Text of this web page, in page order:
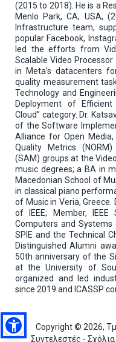
(2015 to 2018). He is a
Menlo Park, CA, USA,
Infrastructure team,
popular Facebook,
led the efforts from
Scalable Video
in Meta’s datacenters
quality measurement
Technology and
Deployment of
Cloud” category. Dr.
of the Software
Alliance for Open
Quality Metrics
(SAM) groups at the
music degrees; a BA in
Macedonian School of
in classical piano
of Music in Veria, Greece.
of IEEE; Member, IEEE
Computers and
SPIE and the Technical
Distinguished Alumni
50th anniversary of the
at the University of
organized and led
since 2019 and ICASSP
Copyright © 2026,
Συντελεστές - Σχόλια